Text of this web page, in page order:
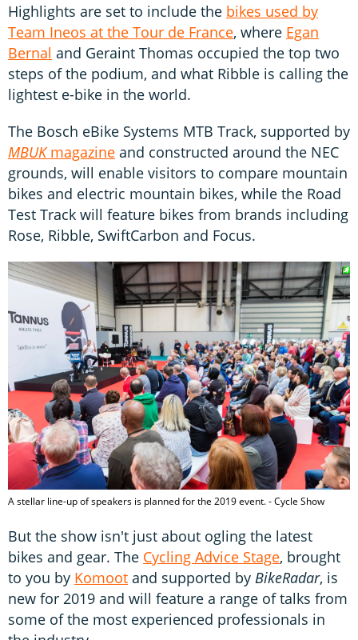
Highlights are set to include the bikes used by
Team Ineos at the Tour de France, where Egan
Bernal and Geraint Thomas occupied the top two
steps of the podium, and what Ribble is calling the
lightest e-bike in the world.
The Bosch eBike Systems MTB Track, supported by
MBUKmagazine and constructed around the NEC
grounds, will enable visitors to compare mountain
bikes and electric mountain bikes, while the Road
Test Track will feature bikes from brands including
Rose, Ribble, SwiftCarbon and Focus.
A stellar line-up of speakers is planned for the 2019 event. - Cycle Show
But the show isn't just about ogling the latest
bikes and gear. The Cycling Advice Stage, brought
to you by Komoot and supported by BikeRadar, is
new for 2019 and will feature a range of talks from
some of the most experienced professionals in